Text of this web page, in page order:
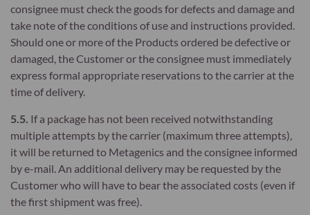
consignee must check the goods for defects and damage and
take note of the conditions of use and instructions provided.
Should one or more of the Products ordered be defective or
damaged, the Customer or the consignee must immediately
express formal appropriate reservations to the carrier at the
time of delivery.
5.5. If a package has not been received notwithstanding
multiple attempts by the carrier (maximum three attempts),
it will be returned to Metagenics and the consignee informed
by e-mail. An additional delivery may be requested by the
Customer who will have to bear the associated costs (even if
the first shipment was free).